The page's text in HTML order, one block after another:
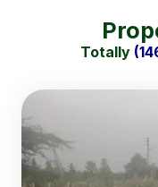
Totally